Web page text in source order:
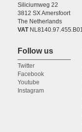
Siliciumweg 22
3812 SX Amersfoort
The Netherlands
VATNL8140.97.455.B01
Follow us
Twitter
Facebook
Youtube
Instagram